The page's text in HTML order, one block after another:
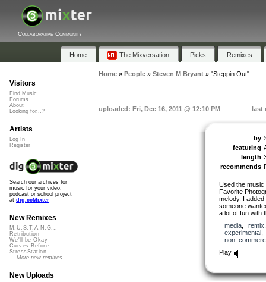
Collaborative Community
Home The Mixversation Picks Remixes
Home» People» Steven M Bryant» "Steppin Out"
uploaded: Fri, Dec 16, 2011 @ 12:10 PM last
by
featuring
length
recommends
Used the music
Favorite
melody. I
someone
a lot of fun with
media, remix
experimental
Play
Visitors
Find Music
Forums
About
Looking for...?
Artists
Log In
Register
Search our archives for
music for your video,
podcast or school project
at dig.ccMixter
New Remixes
M.U.S.T.A.N.G...
Retribution
We'll be Okay
Curves Before...
StressStation
More new remixes
New Uploads